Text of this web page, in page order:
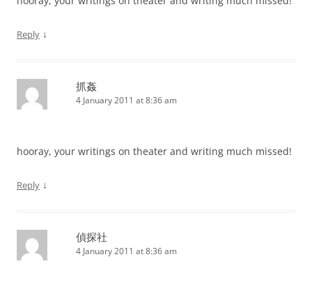
Reply ↓
抓姦
4 January 2011 at 8:36 am
hooray, your writings on theater and writing much missed!
Reply ↓
偵探社
4 January 2011 at 8:36 am